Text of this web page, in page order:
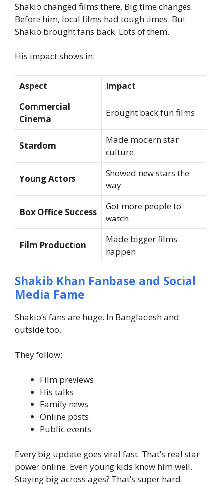
Shakib changed films there. Big time changes.
Before him, local films had tough times. But
Shakib brought fans back. Lots of them.
His impact shows in:
Aspect
Impact
Commercial
Cinema
Brought back fun films
Stardom
Made modern star
culture
Young Actors
Showed new stars the
way
Box Office Success
Got more people to
watch
Film Production
Made bigger films
happen
Shakib Khan Fanbase and Social
Media Fame
Shakib’s fans are huge. In Bangladesh and
outside too.
They follow:
Film previews
His talks
Family news
Online posts
Public events
Every big update goes viral fast. That’s real star
power online. Even young kids know him well.
Staying big across ages? That’s super hard.